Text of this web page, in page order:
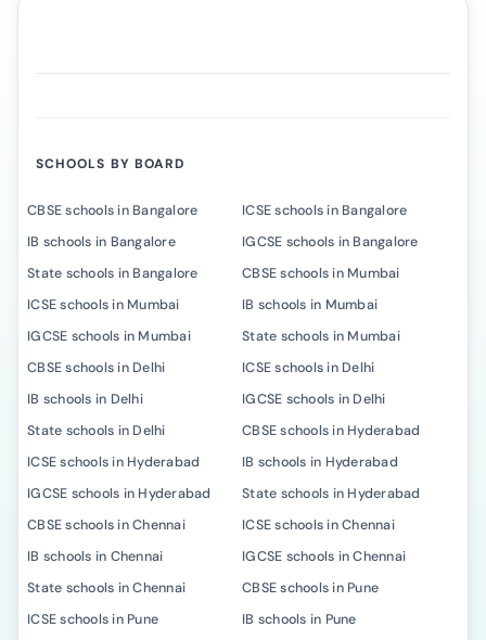
SCHOOLS BY BOARD
CBSE schools in Bangalore
ICSE schools in Bangalore
IB schools in Bangalore
IGCSE schools in Bangalore
State schools in Bangalore
CBSE schools in Mumbai
ICSE schools in Mumbai
IB schools in Mumbai
IGCSE schools in Mumbai
State schools in Mumbai
CBSE schools in Delhi
ICSE schools in Delhi
IB schools in Delhi
IGCSE schools in Delhi
State schools in Delhi
CBSE schools in Hyderabad
ICSE schools in Hyderabad
IB schools in Hyderabad
IGCSE schools in Hyderabad
State schools in Hyderabad
CBSE schools in Chennai
ICSE schools in Chennai
IB schools in Chennai
IGCSE schools in Chennai
State schools in Chennai
CBSE schools in Pune
ICSE schools in Pune
IB schools in Pune